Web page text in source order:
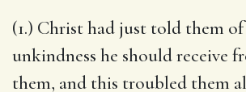
(1.) Christ had just told them
unkindness he should receive
them, and this troubled them